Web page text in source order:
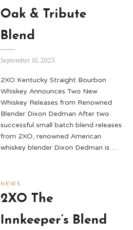
Oak & Tribute
Blend
September 16, 2023
2XO Kentucky Straight Bourbon
Whiskey Announces Two New
Whiskey Releases from Renowned
Blender Dixon Dedman After two
successful small batch blend releases
from 2XO, renowned American
whiskey blender Dixon Dedman is …
NEWS
2XO The
Innkeeper’s Blend